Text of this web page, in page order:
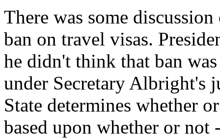
There was some
ban on travel visas.
he didn't think that ban
under Secretary Albright's
State determines whether
based upon whether or